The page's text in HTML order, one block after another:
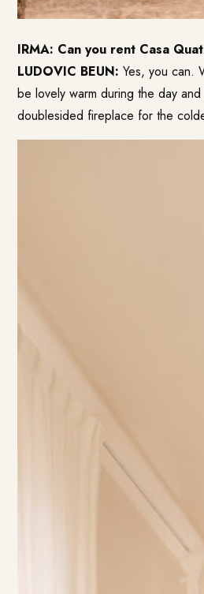
IRMA: Can you rent Casa
LUDOVIC BEUN: Yes, you can.
be lovely warm during the day
doublesided fireplace for the